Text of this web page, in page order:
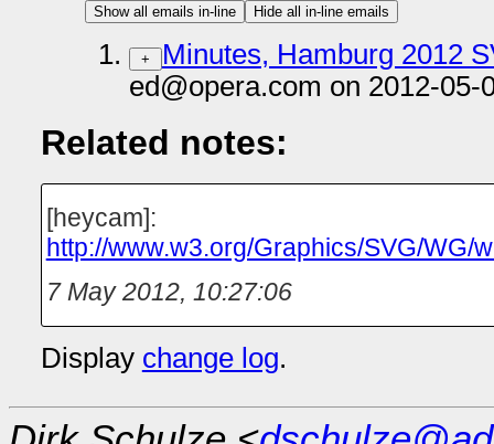
Show all emails in-line Hide all in-line emails
+
Minutes, Hamburg 2012
ed@opera.com on 2012-05-
Related notes:
[heycam]:
http://www.w3.org/Graphics/SVG/WG/
7 May 2012, 10:27:06
Display change log.